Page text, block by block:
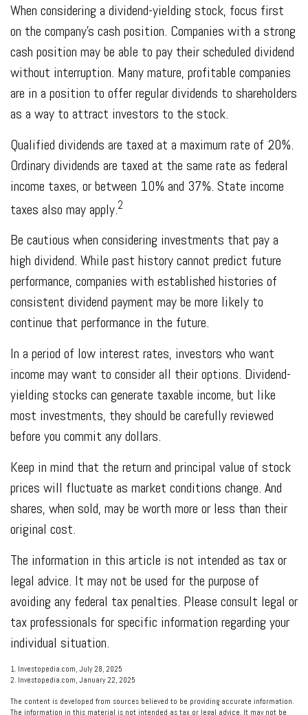
When considering a dividend-yielding stock, focus first
on the company's cash position. Companies with a strong
cash position may be able to pay their scheduled dividend
without interruption. Many mature, profitable companies
are in a position to offer regular dividends to shareholders
as a way to attract investors to the stock.
Qualified dividends are taxed at a maximum rate of 20%.
Ordinary dividends are taxed at the same rate as federal
income taxes, or between 10% and 37%. State income
taxes also may apply.2
Be cautious when considering investments that pay a
high dividend. While past history cannot predict future
performance, companies with established histories of
consistent dividend payment may be more likely to
continue that performance in the future.
In a period of low interest rates, investors who want
income may want to consider all their options. Dividend-
yielding stocks can generate taxable income, but like
most investments, they should be carefully reviewed
before you commit any dollars.
Keep in mind that the return and principal value of stock
prices will fluctuate as market conditions change. And
shares, when sold, may be worth more or less than their
original cost.
The information in this article is not intended as tax or
legal advice. It may not be used for the purpose of
avoiding any federal tax penalties. Please consult legal or
tax professionals for specific information regarding your
individual situation.
1. Investopedia.com, July 28, 2025
2. Investopedia.com, January 22, 2025
The content is developed from sources believed to be providing accurate information.
The information in this material is not intended as tax or legal advice. It may not be